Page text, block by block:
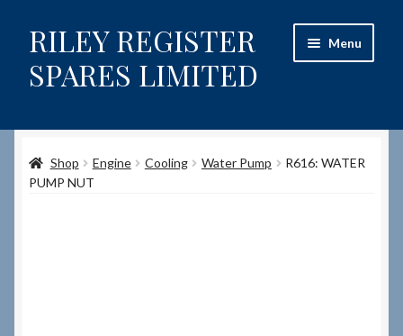
Skip
to
navigation
Skip
to
content
RILEY REGISTER
SPARES LIMITED
Menu
Content restricted
Shop Engine Cooling Water Pump
R616: WATER
PUMP NUT